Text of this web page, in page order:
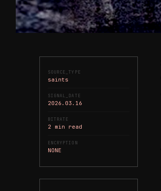
SOURCE_TYPE
saints
SIGNAL_DATE
2026.03.16
BITRATE
2 min read
ENCRYPTION
NONE